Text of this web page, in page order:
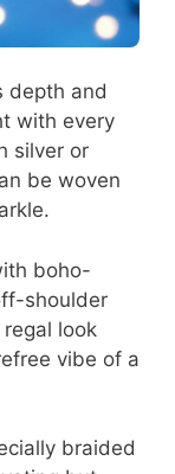
depth and
with every
silver or
be woven
boho-
shoulder
look
vibe of a
braided